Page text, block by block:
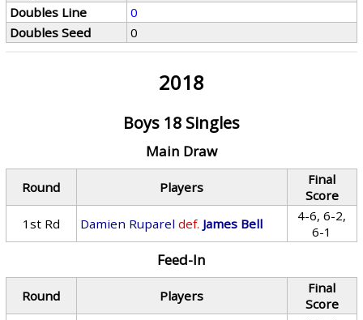
Doubles Line
0
Doubles Seed
0
2018
Boys 18 Singles
Main Draw
Round Players
Final
Score
1st Rd
Damien Ruparel def. James Bell
4-6, 6-2,
6-1
Feed-In
Round Players
Final
Score